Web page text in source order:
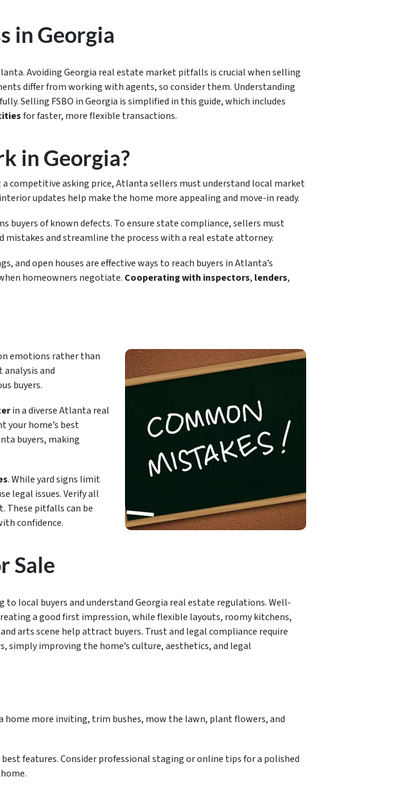
in Georgia
Avoiding Georgia real estate market pitfalls is crucial when selling
differ from working with agents, so consider them. Understanding
Selling FSBO in Georgia is simplified in this guide, which includes
for faster, more flexible transactions.
in Georgia?
a competitive asking price, Atlanta sellers must understand local market
updates help make the home more appealing and move-in ready.
buyers of known defects. To ensure state compliance, sellers must
and streamline the process with a real estate attorney.
and open houses are effective ways to reach buyers in Atlanta’s
homeowners negotiate. Cooperating with inspectors, lenders,
emotions rather than
and
buyers.
in a diverse Atlanta real
your home’s best
buyers, making
. While yard signs limit
legal issues. Verify all
These pitfalls can be
confidence.
Sale
to local buyers and understand Georgia real estate regulations. Well-
a good first impression, while flexible layouts, roomy kitchens,
arts scene help attract buyers. Trust and legal compliance require
simply improving the home’s culture, aesthetics, and legal
home more inviting, trim bushes, mow the lawn, plant flowers, and
features. Consider professional staging or online tips for a polished